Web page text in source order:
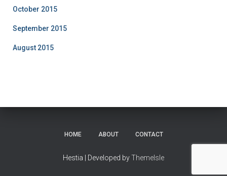
October 2015
September 2015
August 2015
HOME ABOUT CONTACT
Hestia | Developed byThemeIsle